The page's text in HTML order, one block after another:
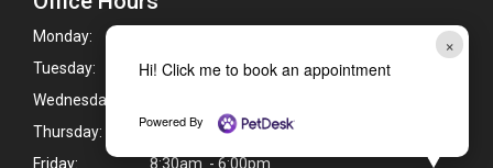
×
Hi! Click me to book an appointment
Powered By
Monday:
Tuesday:
8:30am - 7:00pm
Wednesday:
Thursday:
8:30am - 7:00pm
Friday:
8:30am - 6:00pm